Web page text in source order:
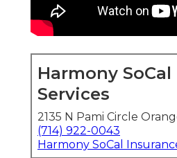
Harmony
Services
2135 N Pami Circle
(714) 922-0043
Harmony SoCal